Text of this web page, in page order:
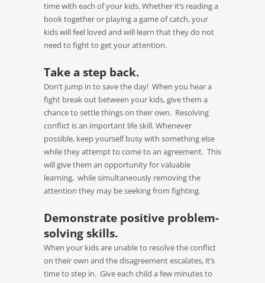
time with each of your kids. Whether it’s reading a
book together or playing a game of catch, your
kids will feel loved and will learn that they do not
need to fight to get your attention.
Take a step back.
Don’t jump in to save the day! When you hear a
fight break out between your kids, give them a
chance to settle things on their own. Resolving
conflict is an important life skill. Whenever
possible, keep yourself busy with something else
while they attempt to come to an agreement. This
will give them an opportunity for valuable
learning, while simultaneously removing the
attention they may be seeking from fighting.
Demonstrate positive problem-
solving skills.
When your kids are unable to resolve the conflict
on their own and the disagreement escalates, it’s
time to step in. Give each child a few minutes to